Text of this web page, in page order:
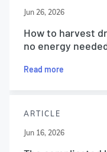
Jun 26, 2026
How to harvest
no energy
Read more
ARTICLE
Jun 16, 2026